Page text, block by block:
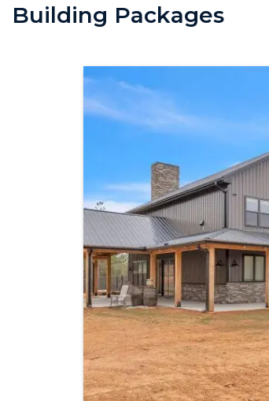
Building Packages